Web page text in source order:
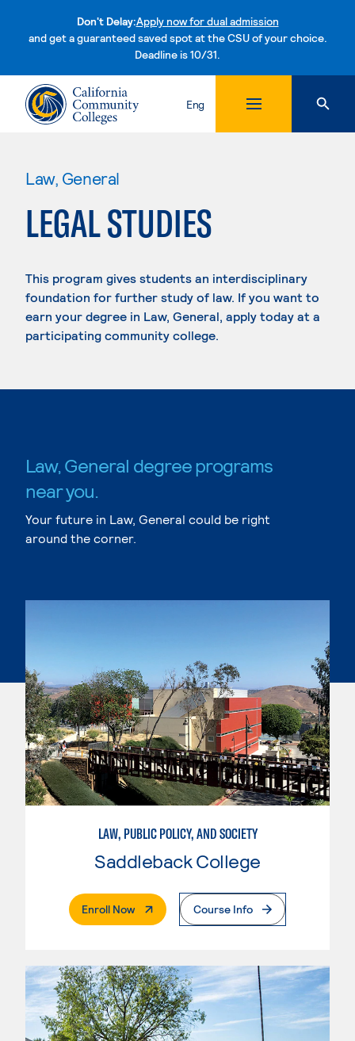
Don't Delay:Apply now for dual admission
and get a guaranteed saved spot at the CSU of your choice.
Deadline is 10/31.Skip to content
Eng
Law, General
LEGAL STUDIES
This program gives students an interdisciplinary
foundation for further study of law. If you want to
earn your degree in Law, General, apply today at a
participating community college.
Law, General degree programs
near you.
Your future in Law, General could be right
around the corner.
LAW, PUBLIC POLICY, AND SOCIETY
Saddleback College
Enroll Now. External PageCourse Info